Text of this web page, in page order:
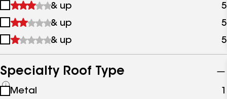
&
up
2
&
up
& up 5
3
&
& up 5
4
up
& up 5
Specialty Roof Type
See
Metal 1